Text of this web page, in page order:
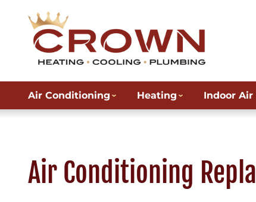
Air Conditioning Heating Indoor
Air Conditioning